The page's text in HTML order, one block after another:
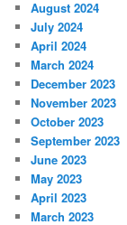
August 2024
July 2024
April 2024
March 2024
December 2023
November 2023
October 2023
September 2023
June 2023
May 2023
April 2023
March 2023